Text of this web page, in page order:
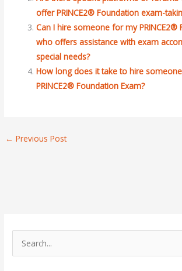
offer PRINCE2® Foundation exam-
Can I hire someone for my PRINCE2®
who offers assistance with exam
special needs?
How long does it take to hire
PRINCE2® Foundation Exam?
← Previous Post